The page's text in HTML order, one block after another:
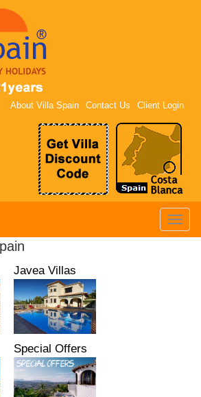
About Villa Spain Contact Us Client Login
Toggle
Javea Villas
Special Offers